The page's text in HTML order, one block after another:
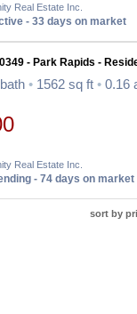
Real Estate Inc.
- 33 days on market
- Park Rapids -
• 1562 sq ft • 0.16
Real Estate Inc.
- 74 days on market
sort by